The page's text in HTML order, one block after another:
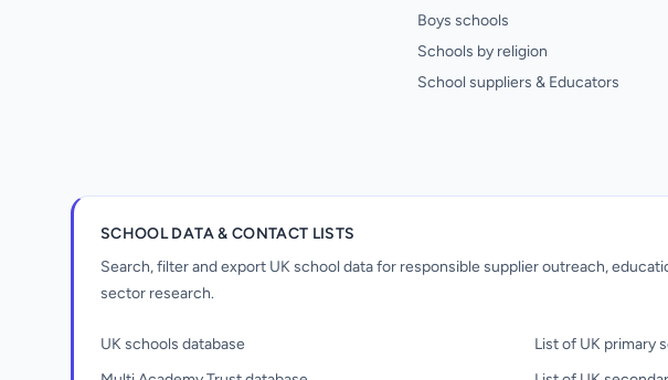
Boys schools
Schools by religion
School suppliers & Educators
SCHOOL DATA & CONTACT LISTS
Search, filter and export UK school data for responsible supplier outreach,
sector research.
UK schools database
List of UK primary